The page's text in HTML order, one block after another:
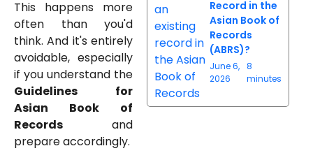
This happens more
often than you'd
think. And it's entirely
avoidable, especially
if you understand the
Guidelines for
Asian Book of
Records and
prepare accordingly.
Record in the
Asian Book of
Records
(ABRS)?
June 6,
2026
8
minutes